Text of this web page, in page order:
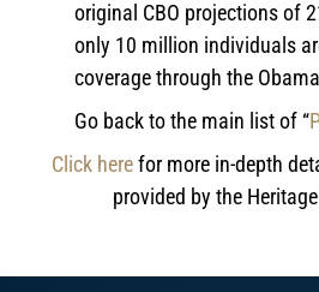
original CBO projections of
only 10 million individuals
coverage through the
Go back to the main list of “
Click herefor more in-depth
provided by the